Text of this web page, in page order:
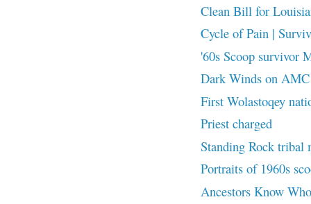
Clean Bill for
Cycle of Pain |
'60s Scoop survivor
Dark Winds on
First Wolastoqey
Priest charged
Standing Rock tribal
Portraits of 1960s
Ancestors Know